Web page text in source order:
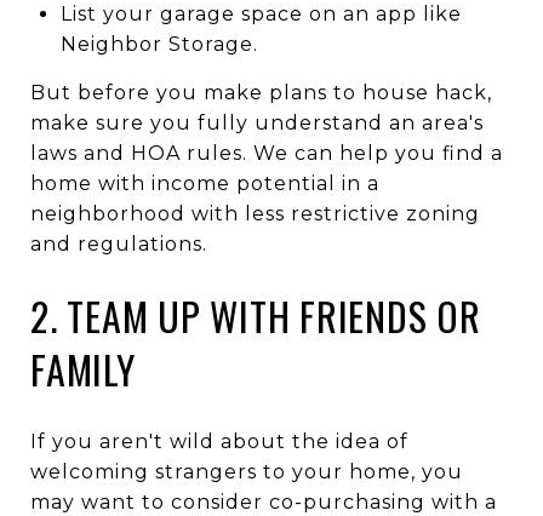
List your garage space on an app like
Neighbor Storage.
But before you make plans to house hack,
make sure you fully understand an area's
laws and HOA rules. We can help you find a
home with income potential in a
neighborhood with less restrictive zoning
and regulations.
2. TEAM UP WITH FRIENDS OR
FAMILY
If you aren't wild about the idea of
welcoming strangers to your home, you
may want to consider co-purchasing with a